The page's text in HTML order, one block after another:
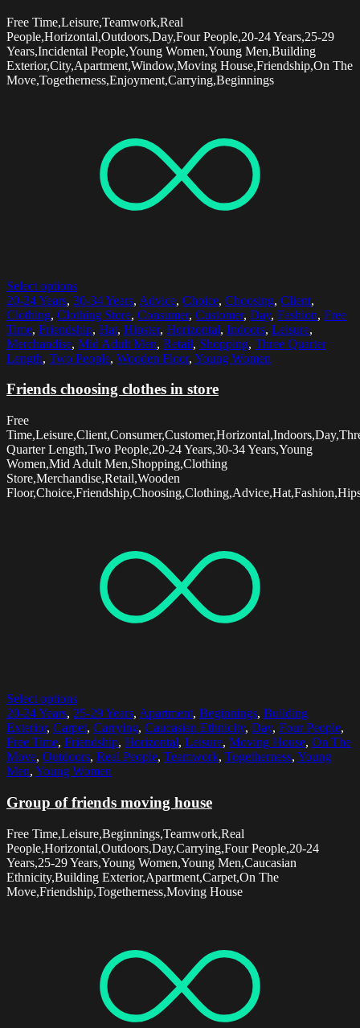
Free Time,Leisure,Teamwork,Real
People,Horizontal,Outdoors,Day,Four People,20-24 Years,25-29
Years,Incidental People,Young Women,Young Men,Building
Exterior,City,Apartment,Window,Moving House,Friendship,On The
Move,Togetherness,Enjoyment,Carrying,Beginnings
Select options
20-24 Years, 30-34 Years, Advice, Choice, Choosing, Client,
Clothing, Clothing Store, Consumer, Customer, Day, Fashion, Free
Time, Friendship, Hat, Hipster, Horizontal, Indoors, Leisure,
Merchandise, Mid Adult Men, Retail, Shopping, Three Quarter
Length, Two People, Wooden Floor, Young Women
Friends choosing clothes in store
Free
Quarter Length,Two People,20-24 Years,30-34 Years,Young
Women,Mid Adult Men,Shopping,Clothing
Store,Merchandise,Retail,Wooden
Select options
20-24 Years, 25-29 Years, Apartment, Beginnings, Building
Exterior, Carpet, Carrying, Caucasian Ethnicity, Day, Four People,
Free Time, Friendship, Horizontal, Leisure, Moving House, On The
Move, Outdoors, Real People, Teamwork, Togetherness, Young
Men, Young Women
Group of friends moving house
Free Time,Leisure,Beginnings,Teamwork,Real
People,Horizontal,Outdoors,Day,Carrying,Four People,20-24
Years,25-29 Years,Young Women,Young Men,Caucasian
Ethnicity,Building Exterior,Apartment,Carpet,On The
Move,Friendship,Togetherness,Moving House